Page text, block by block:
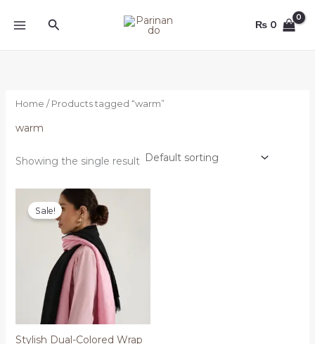
Search ₨ 0
Home / Products tagged “warm”
warm
Showing the single result
Sale!
Stylish Dual-Colored Wrap
Original
price
was:
₨ 4,000.
Current
price
is:
₨ 3,500.